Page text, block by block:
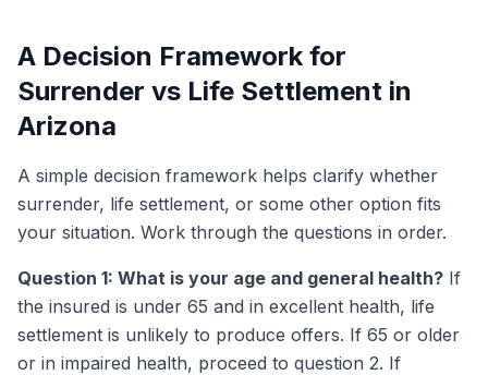
A Decision Framework for
Surrender vs Life Settlement in
Arizona
A simple decision framework helps clarify whether
surrender, life settlement, or some other option fits
your situation. Work through the questions in order.
Question 1: What is your age and general health? If
the insured is under 65 and in excellent health, life
settlement is unlikely to produce offers. If 65 or older
or in impaired health, proceed to question 2. If